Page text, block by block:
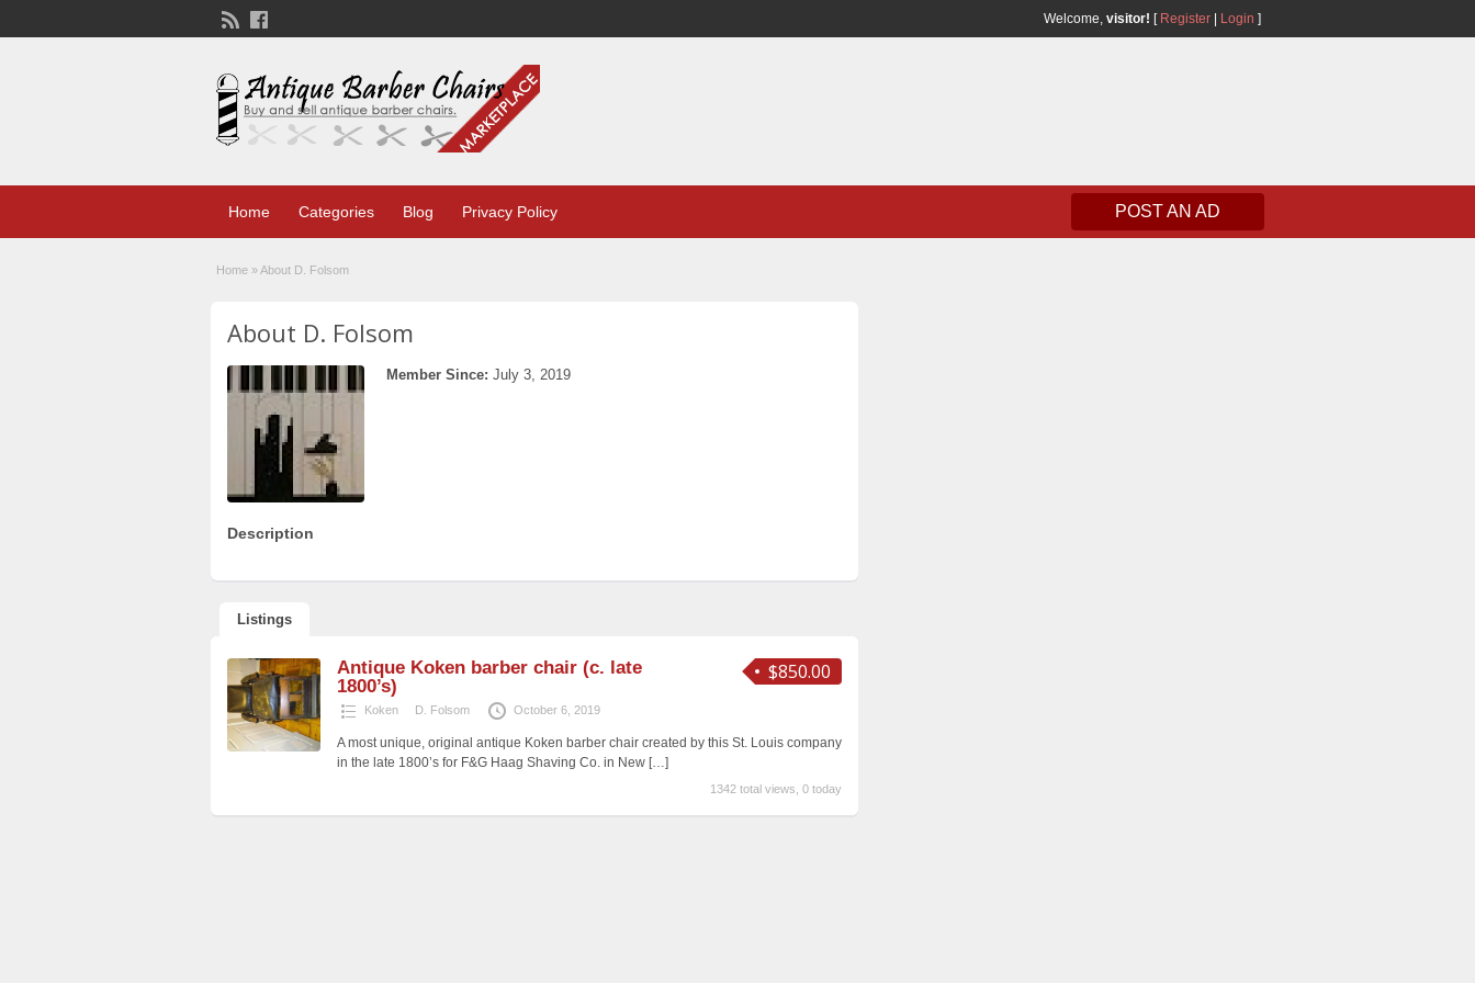
Welcome, visitor! [ Register Login ]
Home Categories Blog Privacy Policy POST AN AD
Home »About D. Folsom
About D. Folsom
Member Since: July 3, 2019
Description
Listings
$850.00
Antique Koken barber chair (c. late
1800’s)
Koken D. Folsom October 6, 2019
A most unique, original antique Koken barber chair created by this St. Louis company
in the late 1800’s for F&G Haag Shaving Co. in New […]
1342 total views, 0 today